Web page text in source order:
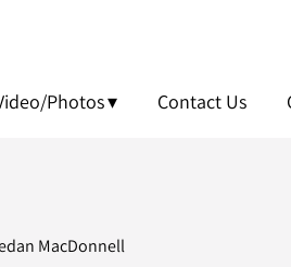
Photos Contact Us
MacDonnell